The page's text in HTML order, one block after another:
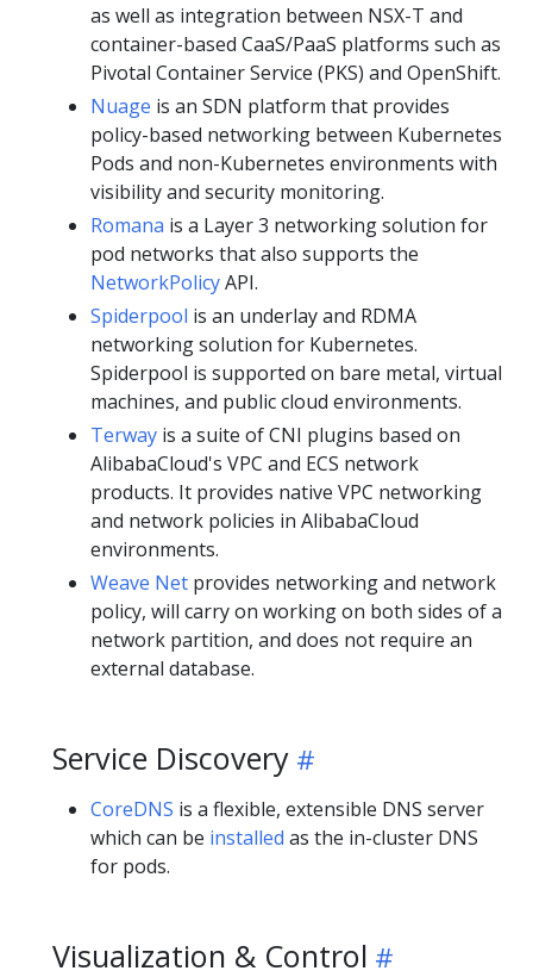
as well as integration between NSX-T and
container-based CaaS/PaaS platforms such as
Pivotal Container Service (PKS) and OpenShift.
Nuage is an SDN platform that provides
policy-based networking between Kubernetes
Pods and non-Kubernetes environments with
visibility and security monitoring.
Romana is a Layer 3 networking solution for
pod networks that also supports the
NetworkPolicyAPI.
Spiderpool is an underlay and RDMA
networking solution for Kubernetes.
Spiderpool is supported on bare metal, virtual
machines, and public cloud environments.
Terway is a suite of CNI plugins based on
AlibabaCloud's VPC and ECS network
products. It provides native VPC networking
and network policies in AlibabaCloud
environments.
Weave Net provides networking and network
policy, will carry on working on both sides of a
network partition, and does not require an
external database.
Service Discovery
CoreDNS is a flexible, extensible DNS server
which can be installed as the in-cluster DNS
for pods.
Visualization & Control